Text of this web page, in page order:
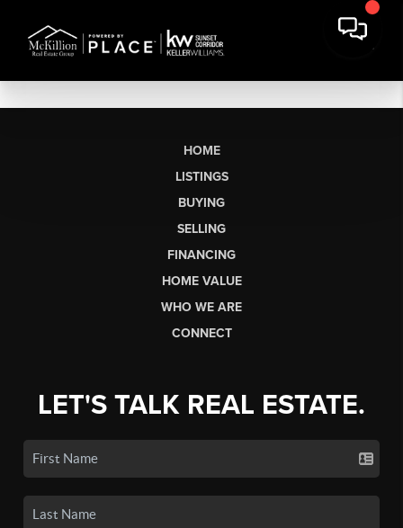
HOME
LISTINGS
BUYING
SELLING
FINANCING
HOME VALUE
WHO WE ARE
CONNECT
LET'S TALK REAL ESTATE.